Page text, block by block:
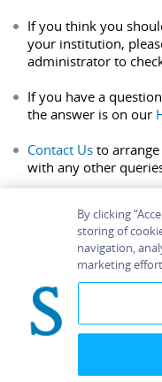
If you think you
your institution,
administrator to
If you have a
the answer is on our
Contact Us to
with any other
Home About
Bloomsbury
By clicking
storing of
navigation,
marketing